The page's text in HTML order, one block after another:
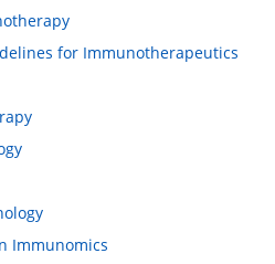
for Immunotherapeutics
Immunomics